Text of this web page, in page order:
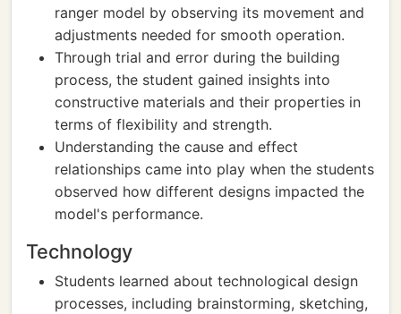
ranger model by observing its movement and
adjustments needed for smooth operation.
Through trial and error during the building
process, the student gained insights into
constructive materials and their properties in
terms of flexibility and strength.
Understanding the cause and effect
relationships came into play when the students
observed how different designs impacted the
model's performance.
Technology
Students learned about technological design
processes, including brainstorming, sketching,